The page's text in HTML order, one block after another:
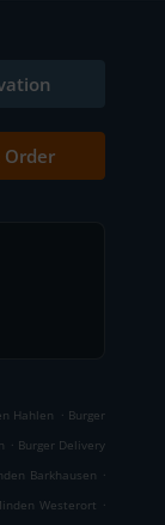
Order
Hahlen . Burger
. Burger Delivery
Barkhausen .
Westerort .